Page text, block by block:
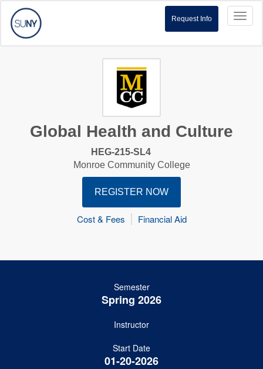
Request Info
Global Health and Culture
HEG-215-SL4
Monroe Community College
REGISTER NOW
Cost & Fees Financial Aid
Semester
Spring 2026
Instructor
Start Date
01-20-2026